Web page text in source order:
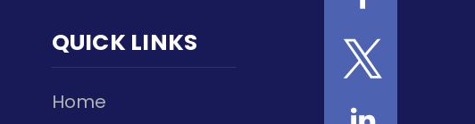
QUICK LINKS
Home